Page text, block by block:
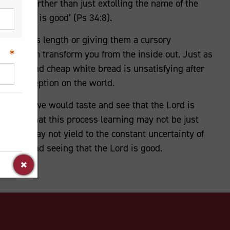
goes further than just extolling the name of the
Lord is good’ (Ps 34:8).
at arm’s length or giving them a cursory
them transform you from the inside out. Just as
latte, and cheap white bread is unsatisfying after
perception on the world.
that we would taste and see that the Lord is
it. That this process learning may not be just
we may not yield to the constant uncertainty of
and seeing that the Lord is good.